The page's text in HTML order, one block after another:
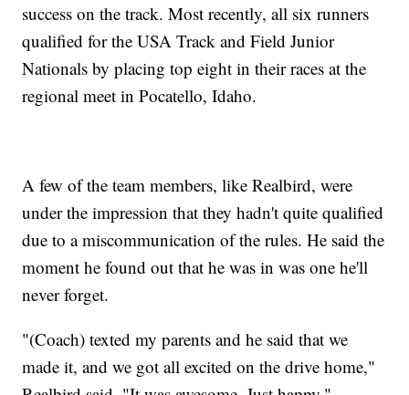
success on the track. Most recently, all six runners
qualified for the USA Track and Field Junior
Nationals by placing top eight in their races at the
regional meet in Pocatello, Idaho.
A few of the team members, like Realbird, were
under the impression that they hadn't quite qualified
due to a miscommunication of the rules. He said the
moment he found out that he was in was one he'll
never forget.
"(Coach) texted my parents and he said that we
made it, and we got all excited on the drive home,"